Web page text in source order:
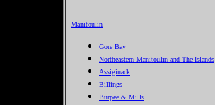
Manitoulin
Gore Bay
Northeastern Manitoulin and The Islands
Assiginack
Billings
Burpee & Mills